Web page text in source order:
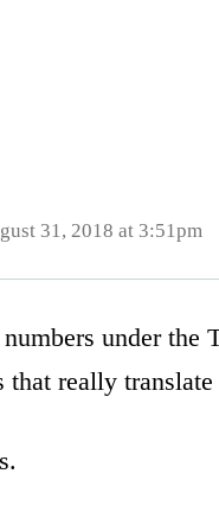
31, 2018 at 3:51pm
under
really translate